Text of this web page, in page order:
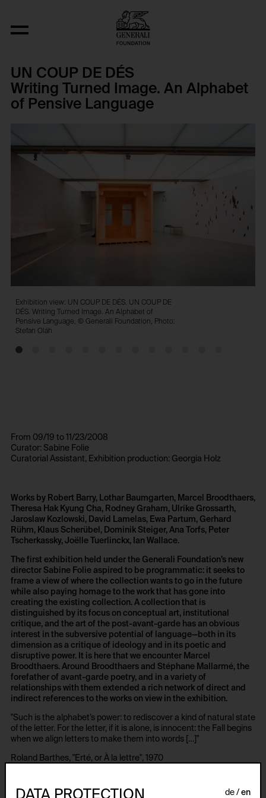
UN COUP DE DÉS
Writing Turned Image. An Alphabet
of Pensive Language
Exhibition view: UN COUP DE DÉS. UN COUP DE
DÉS. Writing Turned Image. An Alphabet of
Pensive Language, © Generali Foundation, Photo:
Stefan Oláh
From 09/19 to 11/23/2008
Curator: Sabine Folie
Curatorial Assistant, Exhibition production: Georgia Holz
Works by Robert Barry, Lothar Baumgarten, Marcel Broodthaers,
Theresa Hak Kyung Cha, Rodney Graham, Ulrike Grossarth,
Jaroslaw Kozlowski, David Lamelas, Ewa Partum, Gerhard
Rühm, Klaus Scherübel, Dominik Steiger, Ana Torfs, Peter
Tscherkassky, Joëlle Tuerlinckx, Ian Wallace.
The first exhibition held under the Generali Foundation’s new
director Sabine Folie aspired to be programmatic: it seeks to
frame a view of where the collection wants to go in the future
while also paying homage to the work that has gone into
creating the existing collection. A collection that is
distinguished by its focus on conceptual art, institutional
critique, and the art of the post-avant-garde has an obvious
interest in the subversive potential of language—both in its
dimension as a critique of ideology and in its poetic and
disruptive power. It is here that we encounter Marcel
Broodthaers. Around Broodthaers and Stéphane Mallarmé, the
forefather of avant-garde poetry, and in a variety of
relationships with them extended a rich network of direct and
indirect references to the works on view in the exhibition.
"Such is the alphabet’s power: to rediscover a kind of natural state
of the letter. For the letter, if it is alone, is innocent: the Fall begins
when we align letters to make them into words […]"
Roland Barthes, "Erté, or À la lettre", 1970
deconstructive features of language, was central to this
de en